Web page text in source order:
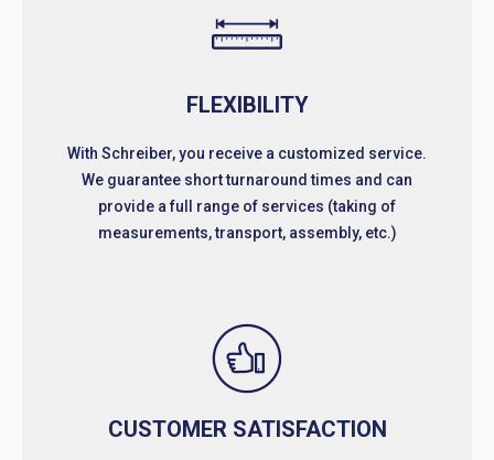
FLEXIBILITY
With Schreiber, you receive a customized service.
We guarantee short turnaround times and can
provide a full range of services (taking of
measurements, transport, assembly, etc.)
CUSTOMER SATISFACTION